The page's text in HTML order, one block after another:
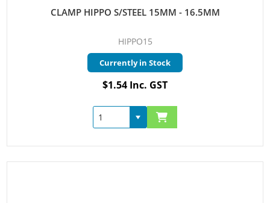
CLAMP HIPPO S/STEEL 15MM - 16.5MM
HIPPO15
Currently in Stock
$1.54 Inc. GST